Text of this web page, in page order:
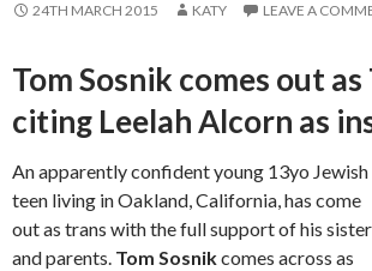
24TH MARCH 2015 KATY LEAVE A
Tom Sosnik comes out as
citing Leelah Alcorn as
An apparently confident young 13yo Jewish
teen living in Oakland, California, has come
out as trans with the full support of his sister
and parents. Tom Sosnikcomes across as